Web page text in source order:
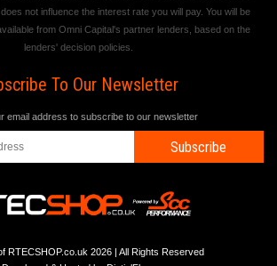
not influence the interest rate you will pay. You will be
from Omni Capital's partner lenders, based on the
lenders' decision policies.
To Our Newsletter
email address to subscribe to our newsletter
Subscribe
RTECSHOP.co.uk 2026 | All Rights Reserved